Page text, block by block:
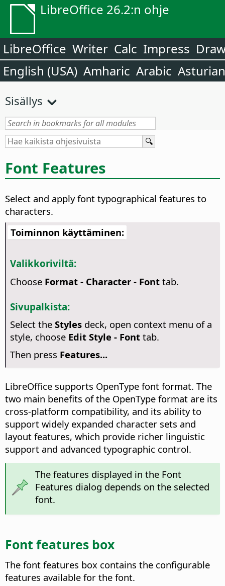
LibreOffice 26.2:n ohje
LibreOffice Writer Calc Impress
English (USA) Amharic Arabic Asturian
Sisällys
Font Features
Select and apply font typographical features to
characters.
Toiminnon käyttäminen:
Valikkoriviltä:
Choose Format - Character - Fonttab.
Sivupalkista:
Select the Stylesdeck, open context menu of a
style, choose Edit Style - Fonttab.
Then press Features...
LibreOffice supports OpenType font format. The
two main benefits of the OpenType format are its
cross-platform compatibility, and its ability to
support widely expanded character sets and
layout features, which provide richer linguistic
support and advanced typographic control.
The features displayed in the Font
Features dialog depends on the selected
font.
Font features box
The font features box contains the configurable
features available for the font.